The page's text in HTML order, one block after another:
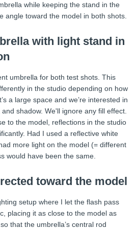
while keeping the stand in the
angle toward the model in both shots.
with light stand in
umbrella for both test shots. This
in the studio depending on how
a large space and we’re interested in
shadow. We'll ignore any fill effect.
to the model, reflections in the studio
Had I used a reflective white
more light on the model (= different
would have been the same.
toward the model
setup where I let the flash pass
placing it as close to the model as
that the umbrella’s central rod